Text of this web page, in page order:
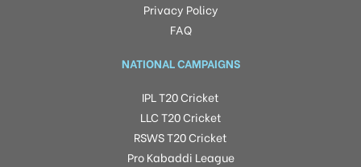
Privacy Policy
FAQ
NATIONAL CAMPAIGNS
IPL T20 Cricket
LLC T20 Cricket
RSWS T20 Cricket
Pro Kabaddi League